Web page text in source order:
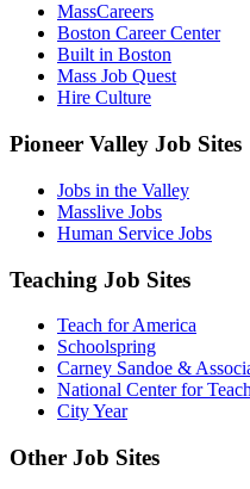
MassCareers
Boston Career Center
Built in Boston
Mass Job Quest
Hire Culture
Pioneer Valley Job Sites
Jobs in the Valley
Masslive Jobs
Human Service Jobs
Teaching Job Sites
Teach for America
Schoolspring
Carney Sandoe &
National Center for
City Year
Other Job Sites